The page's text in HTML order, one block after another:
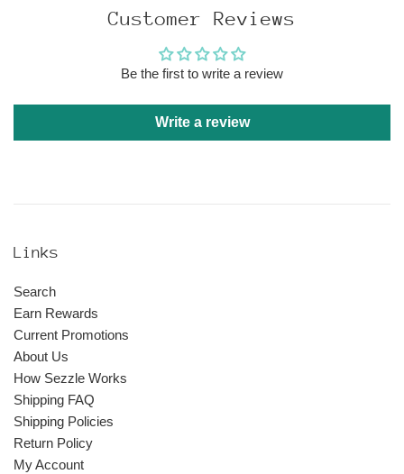
Customer Reviews
Be the first to write a review
Write a review
Links
Search
Earn Rewards
Current Promotions
About Us
How Sezzle Works
Shipping FAQ
Shipping Policies
Return Policy
My Account